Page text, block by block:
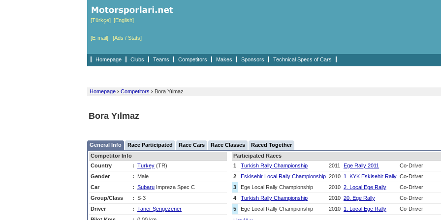
[Türkçe] [English]
[E-mail] [Ads / Stats]
Homepage Clubs Teams Competitors Makes Sponsors Technical Specs of Cars
Homepage › Competitors › Bora Yılmaz
Bora Yılmaz
General Info Race Participated Race Cars Race Classes
Raced Together
Competitor Info
Country
: Turkey (TR)
Gender
:
Male
Car
: Subaru Impreza Spec C
Group/Class
: S-3
Driver
: Taner Şengezener
Participated Races
1
Turkish Rally Championship 2011 Ege Rally 2011
Co-Driver
2
Eskisehir Local Rally Championship 2010 1. KYK Eskisehir Rally Co-Driver
3
Ege Local Rally Championship 2010 2. Local Ege Rally
Co-Driver
4
Turkish Rally Championship 2010 20. Ege Rally
Co-Driver
5
Ege Local Rally Championship 2010 1. Local Ege Rally
Co-Driver